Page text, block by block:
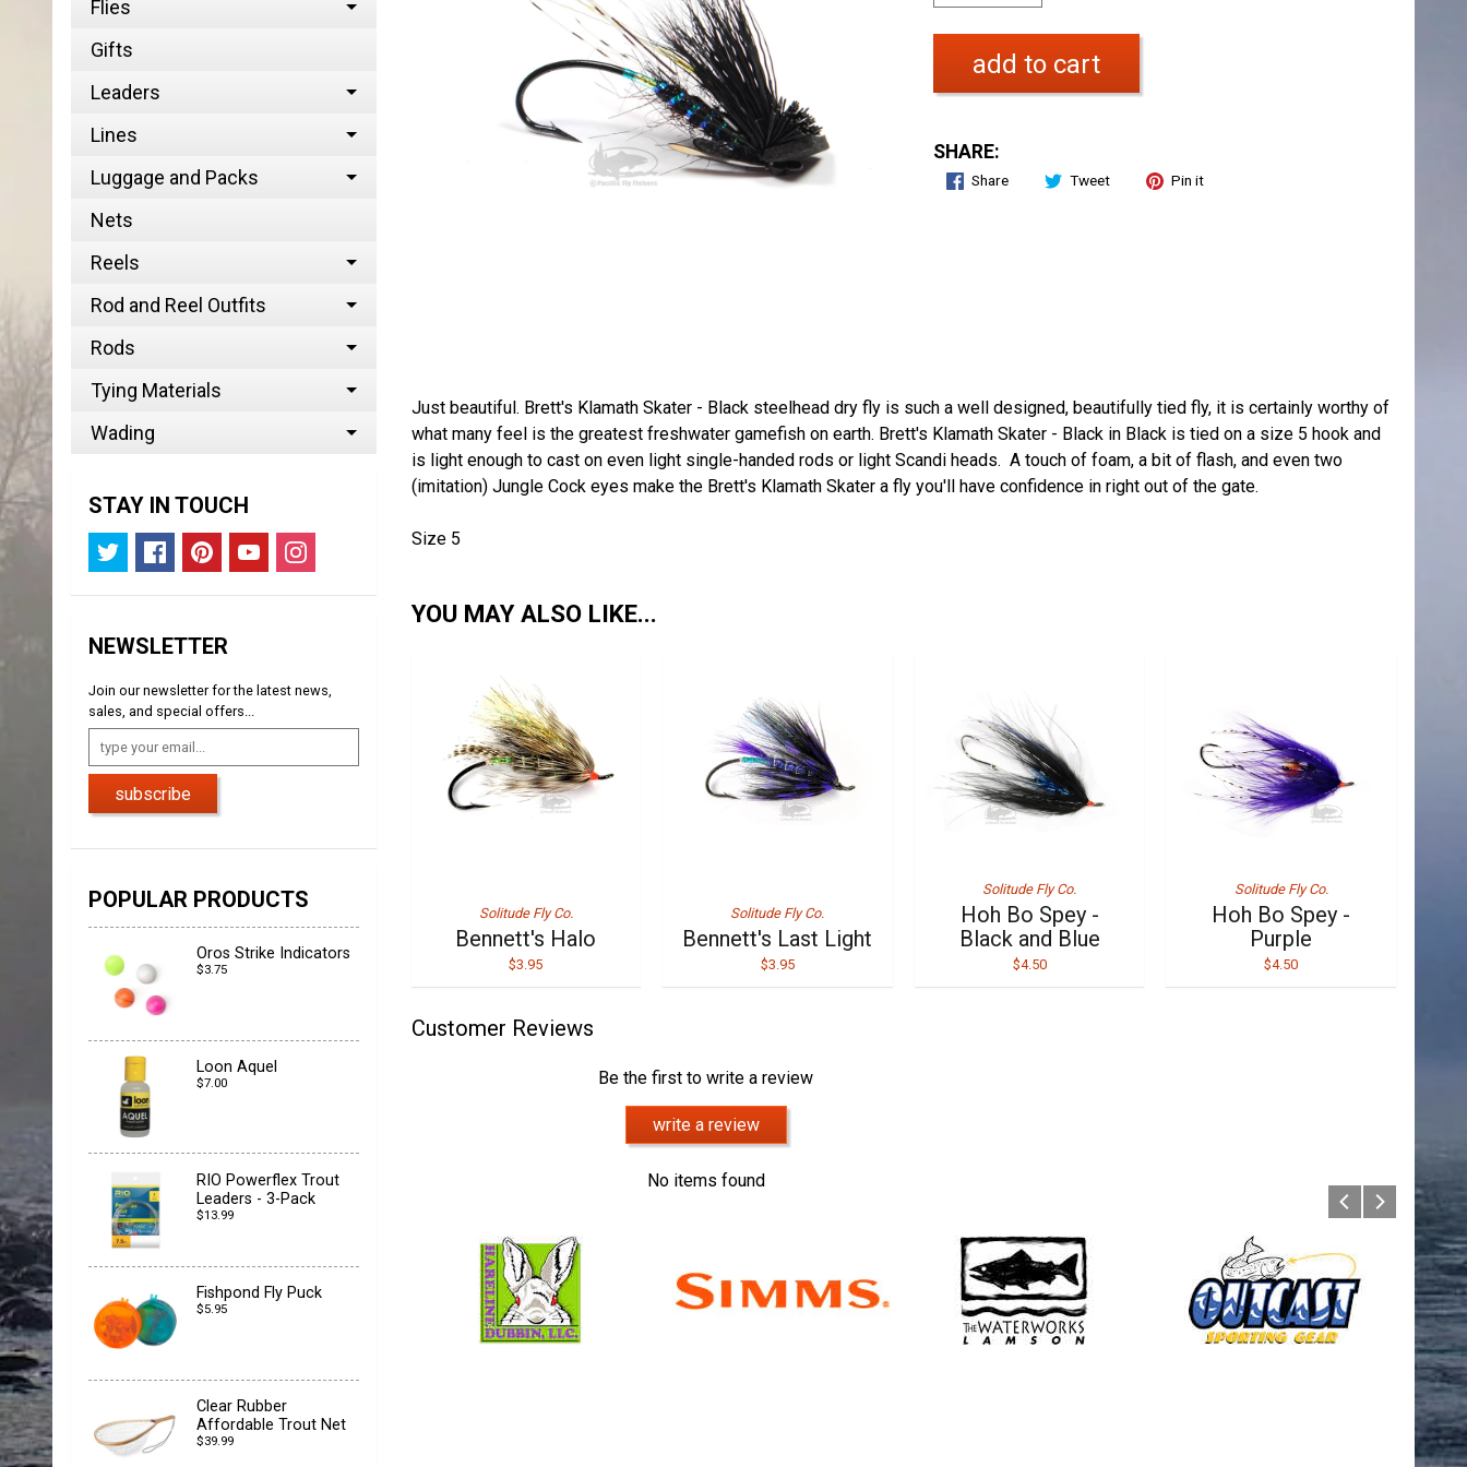
Flies
Gifts
Leaders
Lines
Luggage and Packs
Nets
Reels
Rod and Reel Outfits
Rods
Tying Materials
Wading
STAY IN TOUCH
NEWSLETTER
Join our newsletter for the latest news,
sales, and special offers...
subscribe
POPULAR PRODUCTS
Oros Strike Indicators
$3.75
Loon Aquel
$7.00
RIO Powerflex Trout
Leaders - 3-Pack
$13.99
Fishpond Fly Puck
$5.95
Clear Rubber
Affordable Trout Net
$39.99
add to cart
SHARE:
Share Tweet Pin it
Just beautiful. Brett's Klamath Skater - Black steelhead dry fly is such a well designed, beautifully tied fly, it is certainly worthy of
what many feel is the greatest freshwater gamefish on earth. Brett's Klamath Skater - Black in Black is tied on a size 5 hook and
is light enough to cast on even light single-handed rods or light Scandi heads. A touch of foam, a bit of flash, and even two
(imitation) Jungle Cock eyes make the Brett's Klamath Skater a fly you'll have confidence in right out of the gate.
Size 5
YOU MAY ALSO LIKE...
Solitude Fly Co.
Bennett's Halo
$3.95
Solitude Fly Co.
Bennett's Last Light
$3.95
Solitude Fly Co.
Hoh Bo Spey -
Black and Blue
$4.50
Solitude Fly Co.
Hoh Bo Spey -
Purple
$4.50
Customer Reviews
Be the first to write a review
write a review
No items found